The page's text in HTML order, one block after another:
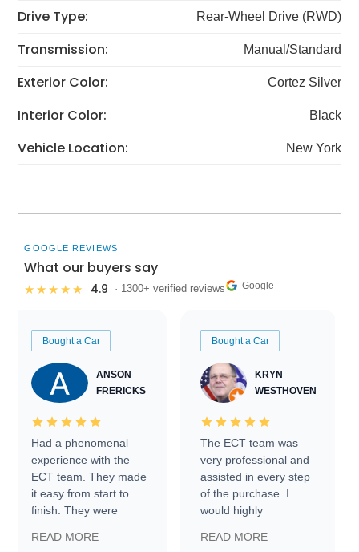
Drive Type: Rear-Wheel Drive (RWD)
Transmission: Manual/Standard
Exterior Color: Cortez Silver
Interior Color: Black
Vehicle Location: New York
GOOGLE REVIEWS
What our buyers say
★★★★★ 4.9 · 1300+ verified reviews Google
Bought a Car
ANSON
FRERICKS
Had a phenomenal
experience with the
ECT team. They made
it easy from start to
finish. They were
information requests
READ MORE
Bought a Car
KRYN
WESTHOVEN
The ECT team was
very professional and
assisted in every step
of the purchase. I
would highly
Trader to everyone.
READ MORE